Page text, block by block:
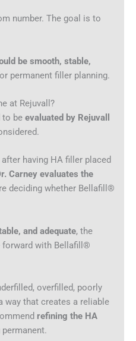
number. The goal is to
be smooth, stable,
permanent filler planning.
at Rejuvall?
to be evaluated by Rejuvall
having HA filler placed
Carney evaluates the
deciding whether Bellafill®
and adequate, the
forward with Bellafill®
overfilled, poorly
way that creates a reliable
refining the HA